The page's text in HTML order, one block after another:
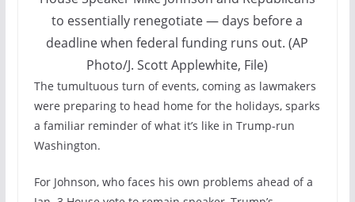
to essentially renegotiate — days before a
deadline when federal funding runs out. (AP
Photo/J. Scott Applewhite, File)
The tumultuous turn of events, coming as lawmakers
were preparing to head home for the holidays, sparks
a familiar reminder of what it’s like in Trump-run
Washington.
For Johnson, who faces his own problems ahead of a